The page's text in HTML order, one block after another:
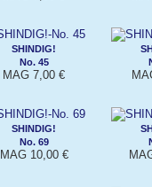
SHINDIG!
No. 45
MAG 7,00 €
SHINDIG!
No. 69
MAG 10,00 €